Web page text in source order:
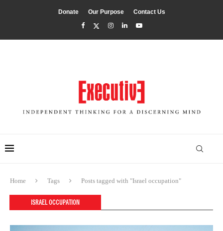
Donate Our Purpose Contact Us
Home Tags Posts tagged with "Israel occupation"
ISRAEL OCCUPATION